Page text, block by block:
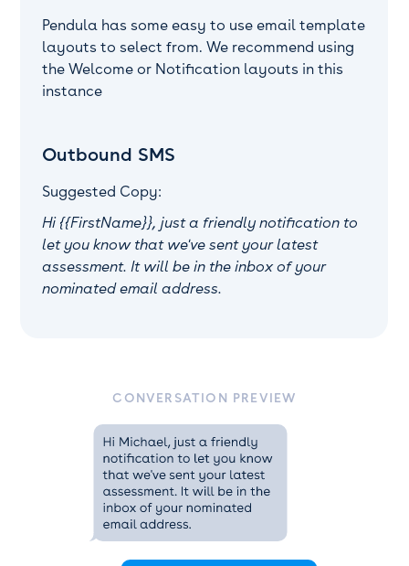
CONVERSATION PREVIEW
Pendula has some easy to use email template
layouts to select from. We recommend using
the Welcome or Notification layouts in this
instance
Outbound SMS
Suggested Copy:
Hi {{FirstName}}, just a friendly notification to
let you know that we've sent your latest
assessment. It will be in the inbox of your
nominated email address.